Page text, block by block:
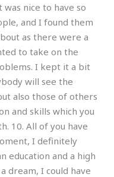
nice to have so
and I found them
as there were a
to take on the
I kept it a bit
will see the
also those of others
and skills which you
10. All of you have
I definitely
education and a high
dream, I could have